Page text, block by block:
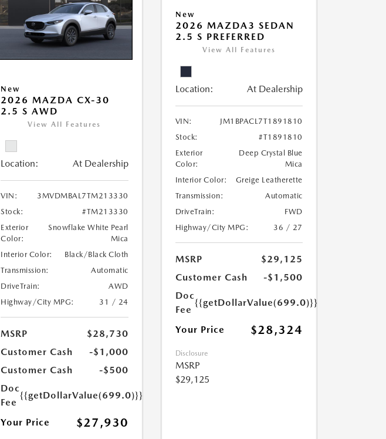
New
2026 MAZDA CX-30
2.5 S AWD
View All Features
Location: At Dealership
VIN:
3MVDMBAL7TM213330
Stock:
#TM213330
Exterior
Color:
Snowflake White Pearl
Mica
Interior Color:
Black/Black Cloth
Transmission:
Automatic
DriveTrain:
AWD
Highway/City MPG:
31 / 24
MSRP
$28,730
Customer Cash
-$1,000
Customer Cash
-$500
Doc
Fee
{{getDollarValue(699.0)}}
Your Price $27,930
New
2026 MAZDA3 SEDAN
2.5 S PREFERRED
View All Features
Location: At Dealership
VIN:
JM1BPACL7T1891810
Stock:
#T1891810
Exterior
Color:
Deep Crystal Blue
Mica
Interior Color:
Greige Leatherette
Transmission:
Automatic
DriveTrain:
FWD
Highway/City MPG:
36 / 27
MSRP
$29,125
Customer Cash
-$1,500
Doc
Fee
{{getDollarValue(699.0)}}
Your Price $28,324
Disclosure
MSRP
$29,125